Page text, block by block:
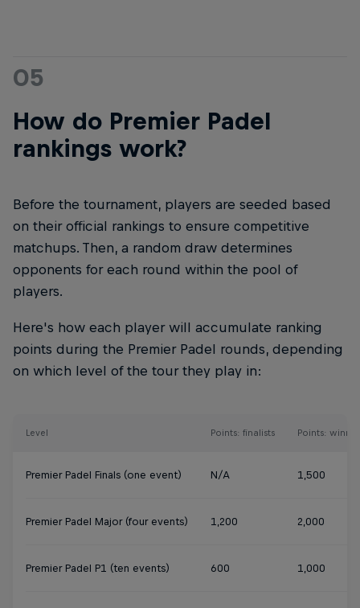
05
How do Premier Padel
rankings work?
Before the tournament, players are seeded based
on their official rankings to ensure competitive
matchups. Then, a random draw determines
opponents for each round within the pool of
players.
Here's how each player will accumulate ranking
points during the Premier Padel rounds, depending
on which level of the tour they play in:
Level Points: finalists Points:
Premier Padel Finals (one event) N/A 1,500
Premier Padel Major (four events) 1,200 2,000
Premier Padel P1 (ten events) 600 1,000